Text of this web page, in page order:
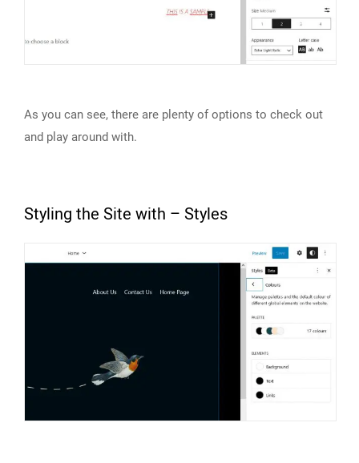
As you can see, there are plenty of options to check out
and play around with.
Styling the Site with – Styles